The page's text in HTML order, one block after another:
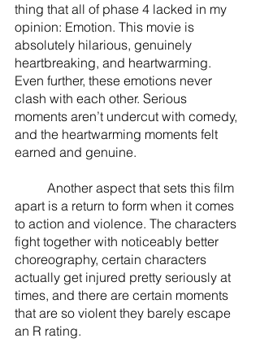
thing that all of phase 4 lacked in my
opinion: Emotion. This movie is
absolutely hilarious, genuinely
heartbreaking, and heartwarming.
Even further, these emotions never
clash with each other. Serious
moments aren’t undercut with comedy,
and the heartwarming moments felt
earned and genuine.
apart is a return to form when it comes
to action and violence. The characters
fight together with noticeably better
choreography, certain characters
actually get injured pretty seriously at
times, and there are certain moments
that are so violent they barely escape
an R rating.